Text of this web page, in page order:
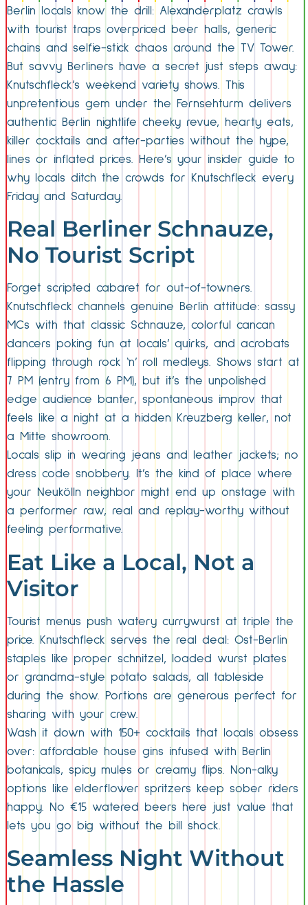
Berlin locals know the drill: Alexanderplatz crawls
with tourist traps overpriced beer halls, generic
chains and selfie-stick chaos around the TV Tower.
But savvy Berliners have a secret just steps away:
Knutschfleck’s weekend variety shows. This
unpretentious gem under the Fernsehturm delivers
authentic Berlin nightlife cheeky revue, hearty eats,
killer cocktails and after-parties without the hype,
lines or inflated prices. Here’s your insider guide to
why locals ditch the crowds for Knutschfleck every
Friday and Saturday.
Real Berliner Schnauze,
No Tourist Script
Forget scripted cabaret for out-of-towners.
Knutschfleck channels genuine Berlin attitude: sassy
MCs with that classic Schnauze, colorful cancan
dancers poking fun at locals’ quirks, and acrobats
flipping through rock ‘n’ roll medleys. Shows start at
7 PM (entry from 6 PM), but it’s the unpolished
edge audience banter, spontaneous improv that
feels like a night at a hidden Kreuzberg keller, not
a Mitte showroom.
Locals slip in wearing jeans and leather jackets; no
dress code snobbery. It’s the kind of place where
your Neukölln neighbor might end up onstage with
a performer raw, real and replay-worthy without
feeling performative.
Eat Like a Local, Not a
Visitor
Tourist menus push watery currywurst at triple the
price. Knutschfleck serves the real deal: Ost-Berlin
staples like proper schnitzel, loaded wurst plates
or grandma-style potato salads, all tableside
during the show. Portions are generous perfect for
sharing with your crew.
Wash it down with 150+ cocktails that locals obsess
over: affordable house gins infused with Berlin
botanicals, spicy mules or creamy flips. Non-alky
options like elderflower spritzers keep sober riders
happy. No €15 watered beers here just value that
lets you go big without the bill shock.
Seamless Night Without
the Hassle